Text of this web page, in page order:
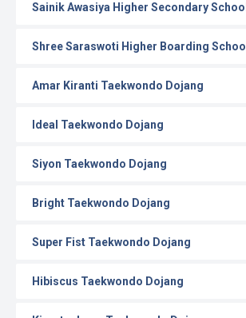
Sainik Awasiya Higher Secondary School
Shree Saraswoti Higher Boarding School
Amar Kiranti Taekwondo Dojang
Ideal Taekwondo Dojang
Siyon Taekwondo Dojang
Bright Taekwondo Dojang
Super Fist Taekwondo Dojang
Hibiscus Taekwondo Dojang